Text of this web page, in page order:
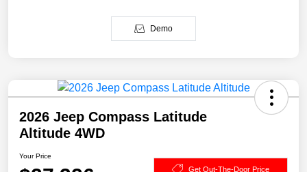
Demo
2026 Jeep Compass Latitude
Altitude 4WD
Your Price
Get Out-The-Door Price